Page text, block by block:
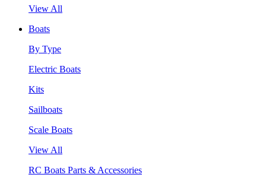
View All
Boats
By Type
Electric Boats
Kits
Sailboats
Scale Boats
View All
RC Boats Parts & Accessories